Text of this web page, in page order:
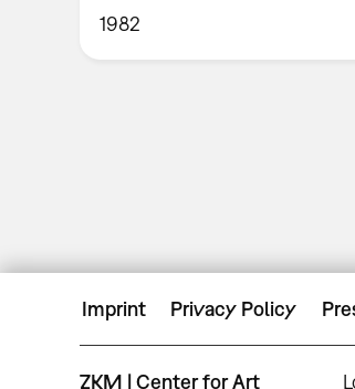
1982
Imprint Privacy Policy
ZKM | Center for Art